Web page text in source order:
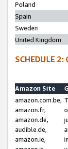
Poland
Spain
Sweden
United Kingdom
SCHEDULE 2:
Amazon Site
amazon.com.be,
amazon.fr,
amazon.de,
audible.de,
amazon.ie,